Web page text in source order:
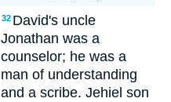
32 David's uncle
Jonathan was a
counselor; he was a
man of understanding
and a scribe. Jehiel son